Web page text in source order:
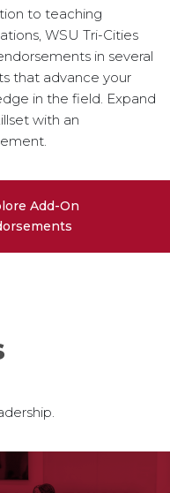
to teaching
WSU Tri-Cities
in several
that advance your
in the field. Expand
with an
Add-On